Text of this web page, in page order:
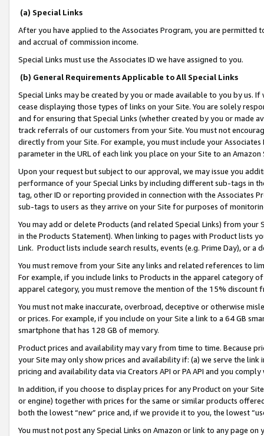
(a) Special Links
After you have applied to the Associates Program, you are permitted
and accrual of commission income.
Special Links must use the Associates ID we have assigned to you.
(b) General Requirements Applicable to All Special Links
Special Links may be created by you or made available to you by us.
cease displaying those types of links on your Site. You are solely
and for ensuring that Special Links (whether created by you or
track referrals of our customers from your Site. You must not
directly from your Site. For example, you must include your
parameter in the URL of each link you place on your Site to an
Upon your request but subject to our approval, we may issue you
performance of your Special Links by including different sub-tags in
tag, other ID or reporting provided in connection with the Associates
sub-tags to users as they arrive on your Site for purposes of
You may add or delete Products (and related Special Links) from
in the Products Statement). When linking to pages with Product lists
Link. Product lists include search results, events (e.g. Prime Day), or a
You must remove from your Site any links and related references to
For example, if you include links to Products in the apparel category
apparel category, you must remove the mention of the 15% discount
You must not make inaccurate, overbroad, deceptive or otherwise
or prices. For example, if you include on your Site a link to a 64 GB
smartphone that has 128 GB of memory.
Product prices and availability may vary from time to time. Because
your Site may only show prices and availability if: (a) we serve the
pricing and availability data via Creators API or PA API and you
In addition, if you choose to display prices for any Product on your
or engine) together with prices for the same or similar products
both the lowest “new” price and, if we provide it to you, the lowest
You must not post any Special Links on Amazon or link to any page